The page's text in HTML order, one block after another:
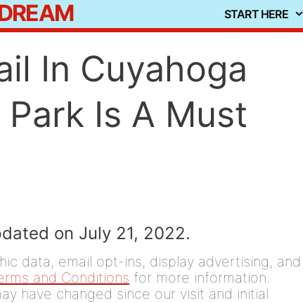
START HERE
In Cuyahoga
Is A Must
on July 21, 2022.
data, email opt-ins, display advertising, and
and Conditions for more information.
have changed since our visit and initial